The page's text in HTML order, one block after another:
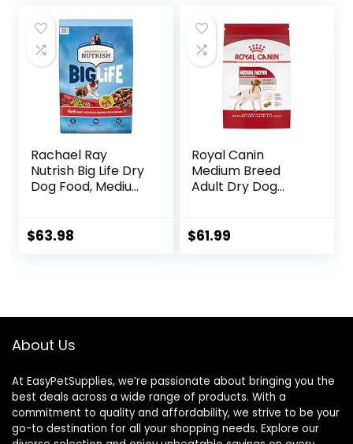
(Wild Salmon
Ancient Grain, 11
Pound (Pack of 1))
Rachael Ray
Nutrish Big Life Dry
Dog Food, Medium
Brown Rice, &
$63.98
Royal Canin
Medium Breed
Adult Dry Dog
$61.99
About Us
At EasyPetSupplies, we’re passionate about bringing you the
best deals across a wide range of products. With a
commitment to quality and affordability, we strive to be your
go-to destination for all your shopping needs. Explore our